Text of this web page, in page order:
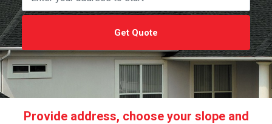
Get Quote
Provide address, choose your slope and